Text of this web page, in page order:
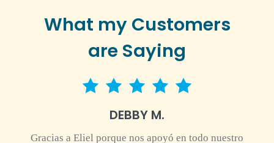
What my Customers
are Saying
5 star rating
DEBBY M.
Gracias a Eliel porque nos apoyó en todo nuestro